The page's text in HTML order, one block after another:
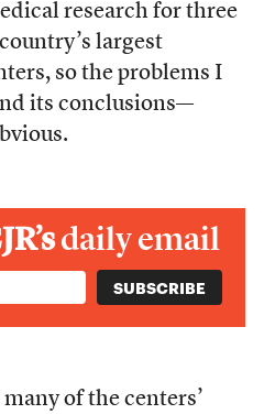
research for three
largest
so the problems I
its conclusions—
daily email
of the centers’